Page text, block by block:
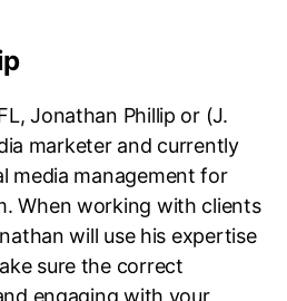
Jonathan Phillip or (J.
marketer and currently
media management for
When working with clients
will use his expertise
sure the correct